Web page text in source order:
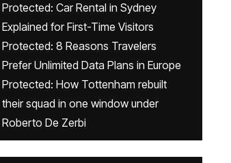
Protected: Car Rental in Sydney
Explained for First-Time Visitors
Protected: 8 Reasons Travelers
Prefer Unlimited Data Plans in Europe
Protected: How Tottenham rebuilt
their squad in one window under
Roberto De Zerbi